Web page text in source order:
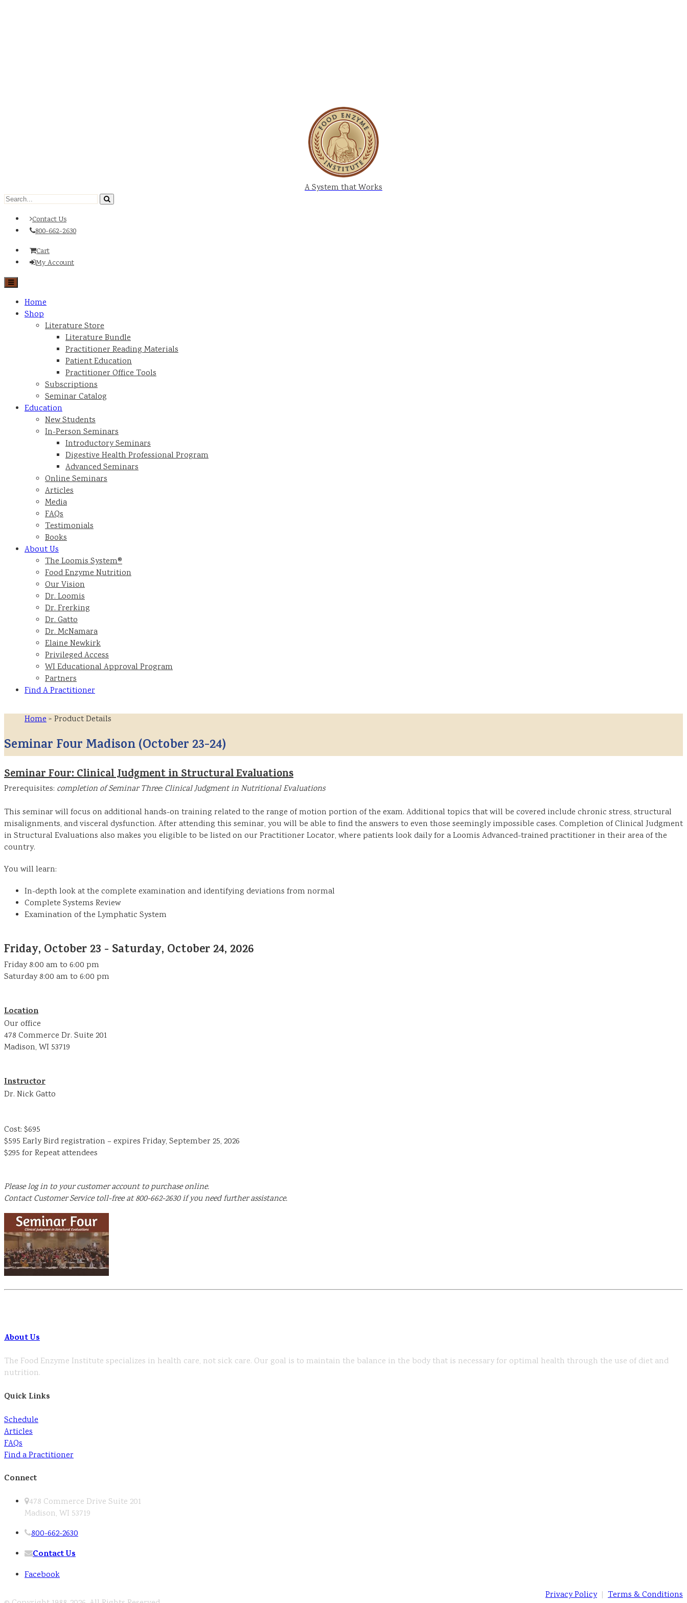
A System that Works
Contact Us
800-662-2630
Cart
My Account
Home
Shop
Literature Store
Literature Bundle
Practitioner Reading Materials
Patient Education
Practitioner Office Tools
Subscriptions
Seminar Catalog
Education
New Students
In-Person Seminars
Introductory Seminars
Digestive Health Professional Program
Advanced Seminars
Online Seminars
Articles
Media
FAQs
Testimonials
Books
About Us
The Loomis System®
Food Enzyme Nutrition
Our Vision
Dr. Loomis
Dr. Frerking
Dr. Gatto
Dr. McNamara
Elaine Newkirk
Privileged Access
WI Educational Approval Program
Partners
Find A Practitioner
Home> Product Details
Seminar Four Madison (October 23-24)
Seminar Four: Clinical Judgment in Structural Evaluations
Prerequisites: completion of Seminar Three: Clinical Judgment in Nutritional Evaluations
This seminar will focus on additional hands-on training related to the range of motion portion of the exam. Additional topics that will be covered include chronic stress, structural
misalignments, and visceral dysfunction. After attending this seminar, you will be able to find the answers to even those seemingly impossible cases. Completion of Clinical Judgment
in Structural Evaluations also makes you eligible to be listed on our Practitioner Locator, where patients look daily for a Loomis Advanced-trained practitioner in their area of the
country.
You will learn:
In-depth look at the complete examination and identifying deviations from normal
Complete Systems Review
Examination of the Lymphatic System
Friday, October 23 - Saturday, October 24, 2026
Friday 8:00 am to 6:00 pm
Saturday 8:00 am to 6:00 pm
Location
Our office
478 Commerce Dr. Suite 201
Madison, WI 53719
Instructor
Dr. Nick Gatto
Cost: $695
$595 Early Bird registration – expires Friday, September 25, 2026
$295 for Repeat attendees
Please log in to your customer account to purchase online.
Contact Customer Service toll-free at 800-662-2630 if you need further assistance.
About Us
The Food Enzyme Institute specializes in health care, not sick care. Our goal is to maintain the balance in the body that is necessary for optimal health through the use of diet and
nutrition.
Quick Links
Schedule
Articles
FAQs
Find a Practitioner
Connect
478 Commerce Drive Suite 201
Madison, WI 53719
800-662-2630
Contact Us
Facebook
Privacy Policy| Terms & Conditions